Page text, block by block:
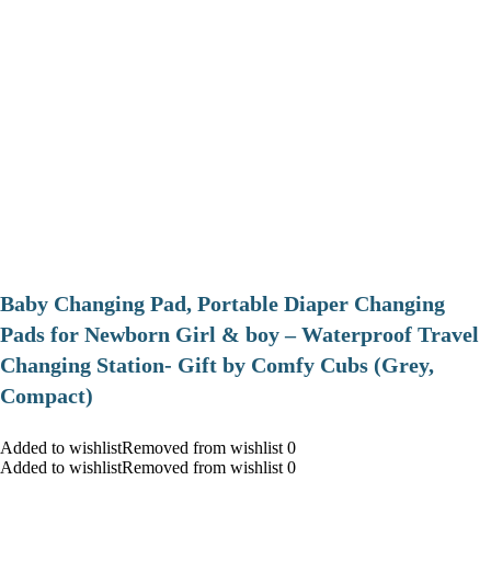
Baby Changing Pad, Portable Diaper Changing
Pads for Newborn Girl & boy – Waterproof Travel
Changing Station- Gift by Comfy Cubs (Grey,
Compact)
Added to wishlistRemoved from wishlist 0
Added to wishlistRemoved from wishlist 0